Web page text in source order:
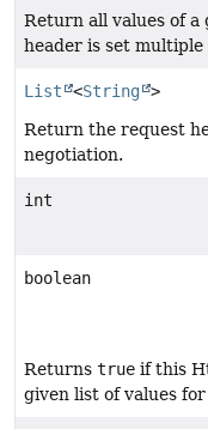
Return all values of a
header is set multiple
List <String >
Return the request
negotiation.
int
boolean
Returns true if this
given list of values